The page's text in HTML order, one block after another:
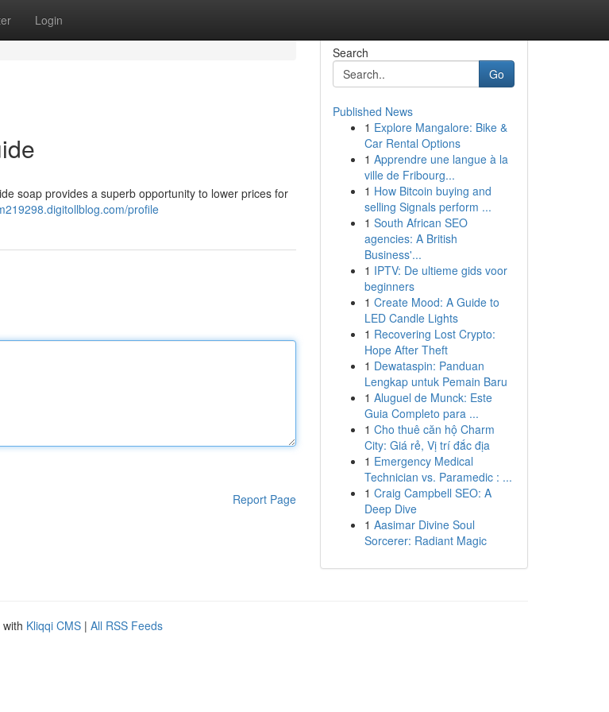
Login
soap provides a superb opportunity to lower prices for
profile
Report Page
Search
Go
Published News
1 Explore Mangalore: Bike &
Car Rental Options
1 Apprendre une langue à la
ville de Fribourg...
1 How Bitcoin buying and
selling Signals perform ...
1 South African SEO
agencies: A British
Business'...
1 IPTV: De ultieme gids voor
beginners
1 Create Mood: A Guide to
LED Candle Lights
1 Recovering Lost Crypto:
Hope After Theft
1 Dewataspin: Panduan
Lengkap untuk Pemain Baru
1 Aluguel de Munck: Este
Guia Completo para ...
1 Cho thuê căn hộ Charm
City: Giá rẻ, Vị trí đắc địa
1 Emergency Medical
Technician vs. Paramedic : ...
1 Craig Campbell SEO: A
Deep Dive
1 Aasimar Divine Soul
Sorcerer: Radiant Magic
Kliqqi CMS | All RSS Feeds